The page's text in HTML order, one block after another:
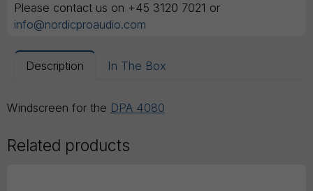
Please contact us on +45 3120 7021 or
info@nordicproaudio.com
Description In The Box
Windscreen for the DPA 4080
Related products